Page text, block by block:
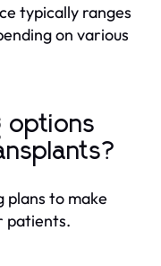
typically ranges
on various
options
plans to make
patients.